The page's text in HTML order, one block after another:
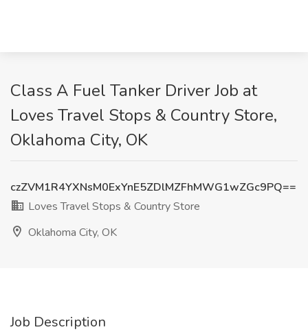
Class A Fuel Tanker Driver Job at
Loves Travel Stops & Country Store,
Oklahoma City, OK
czZVM1R4YXNsM0ExYnE5ZDlMZFhMWG1wZGc9PQ==
Loves Travel Stops & Country Store
Oklahoma City, OK
Job Description